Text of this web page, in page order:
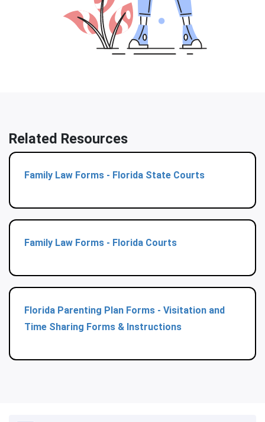
Related Resources
Family Law Forms - Florida State Courts
Family Law Forms - Florida Courts
Florida Parenting Plan Forms - Visitation and
Time Sharing Forms & Instructions